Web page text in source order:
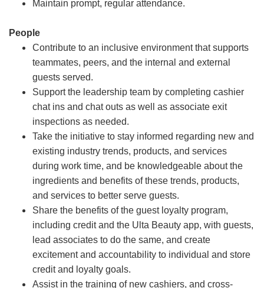
Maintain prompt, regular attendance.
People
Contribute to an inclusive environment that supports
teammates, peers, and the internal and external
guests served.
Support the leadership team by completing cashier
chat ins and chat outs as well as associate exit
inspections as needed.
Take the initiative to stay informed regarding new and
existing industry trends, products, and services
during work time, and be knowledgeable about the
ingredients and benefits of these trends, products,
and services to better serve guests.
Share the benefits of the guest loyalty program,
including credit and the Ulta Beauty app, with guests,
lead associates to do the same, and create
excitement and accountability to individual and store
credit and loyalty goals.
Assist in the training of new cashiers, and cross-